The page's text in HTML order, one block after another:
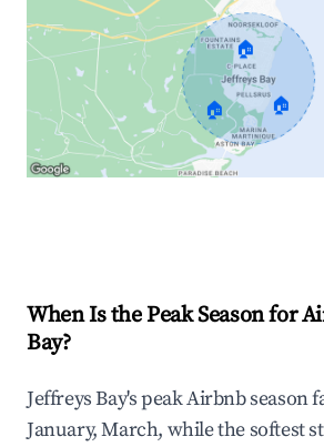
🏠
🏠 🏠
When Is the Peak Season for
Bay?
Jeffreys Bay's peak Airbnb season
January, March, while the softest